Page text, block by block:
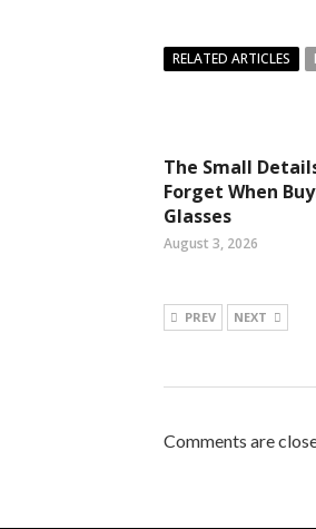
RELATED ARTICLES
The Small
Forget When
Glasses
August 3, 2026
PREV NEXT
Comments are